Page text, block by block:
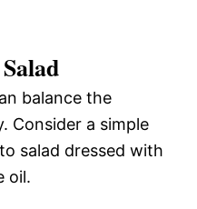
balance the
Consider a simple
salad dressed with
oil.